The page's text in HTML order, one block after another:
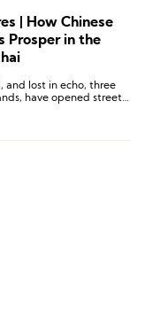
| How Chinese
Prosper in the
and lost in echo, three
have opened street-